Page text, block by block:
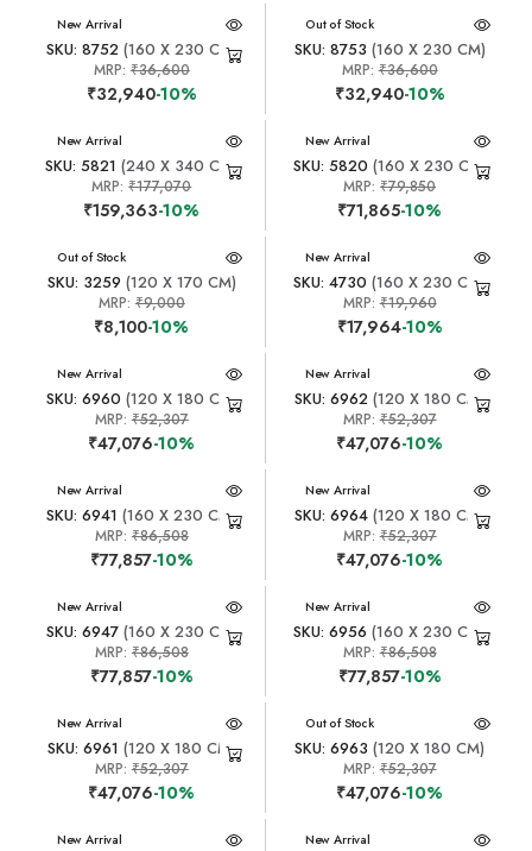
New Arrival
SKU: 8752(160 X 230 CM)
MRP: ₹36,600
₹32,940-10%
New Arrival
Out of Stock
SKU: 8753 (160 X 230 CM)
MRP:₹36,600
₹32,940-10%
New Arrival
SKU: 5821 (240 X 340 CM)
MRP:₹177,070
₹159,363-10%
New Arrival
SKU: 5820 (160 X 230 CM)
MRP:₹79,850
₹71,865-10%
New Arrival
Out of Stock
SKU: 3259 (120 X 170 CM)
MRP: ₹9,000
₹8,100-10%
New Arrival
SKU: 4730 (160 X 230 CM)
MRP:₹19,960
₹17,964-10%
New Arrival
SKU: 6960 (120 X 180 CM)
MRP: ₹52,307
₹47,076-10%
New Arrival
SKU: 6962 (120 X 180 CM)
MRP:₹52,307
₹47,076-10%
New Arrival
SKU: 6941 (160 X 230 CM)
MRP: ₹86,508
₹77,857-10%
New Arrival
SKU: 6964 (120 X 180 CM)
MRP:₹52,307
₹47,076-10%
New Arrival
SKU: 6947(160 X 230 CM)
MRP: ₹86,508
₹77,857-10%
New Arrival
SKU: 6956 (160 X 230 CM)
MRP:₹86,508
₹77,857-10%
New Arrival
SKU: 6961 (120 X 180 CM)
MRP: ₹52,307
₹47,076-10%
New Arrival
Out of Stock
SKU: 6963 (120 X 180 CM)
MRP:₹52,307
₹47,076-10%
New Arrival New Arrival